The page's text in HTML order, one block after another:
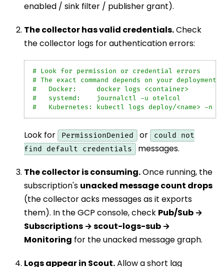
enabled / sink filter / publisher grant).
The collector has valid credentials.Check
the collector logs for authentication errors:
# Look for permission or credential errors
# The exact command depends on your deployment:
#   Docker:     docker logs <container>
#   systemd:    journalctl -u otelcol
#   Kubernetes: kubectl logs deploy/<name> -n
Look for PermissionDenied or
could not
find default credentials
messages.
The collector is consuming.Once running, the
subscription's unacked message count drops
(the collector acks messages as it exports
them). In the GCP console, check Pub/Sub →
Subscriptions → scout-logs-sub →
Monitoring for the unacked message graph.
Logs appear in Scout.Allow a short lag